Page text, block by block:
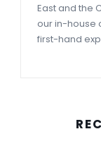
East and the
our in-house
first-hand